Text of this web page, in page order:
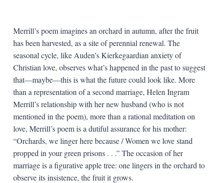
Merrill’s poem imagines an orchard in autumn, after the fruit
has been harvested, as a site of perennial renewal. The
seasonal cycle, like Auden’s Kierkegaardian anxiety of
Christian love, observes what’s happened in the past to suggest
that—maybe—this is what the future could look like. More
than a representation of a second marriage, Helen Ingram
Merrill’s relationship with her new husband (who is not
mentioned in the poem), more than a rational meditation on
love, Merrill’s poem is a dutiful assurance for his mother:
“Orchards, we linger here because / Women we love stand
propped in your green prisons . . .” The occasion of her
marriage is a figurative apple tree: one lingers in the orchard to
observe its insistence, the fruit it grows.